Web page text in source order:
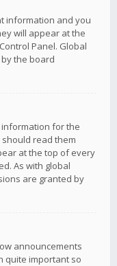
information and you
will appear at the
Panel. Global
the board
for the
read them
at the top of every
As with global
are granted by
announcements
quite important so